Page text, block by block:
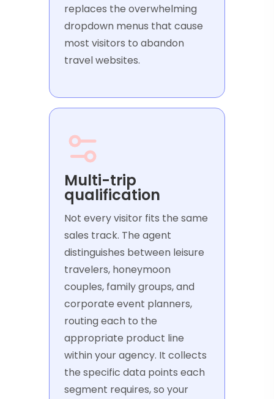
replaces the overwhelming
dropdown menus that cause
most visitors to abandon
travel websites.
Multi-trip
qualification
Not every visitor fits the same
sales track. The agent
distinguishes between leisure
travelers, honeymoon
couples, family groups, and
corporate event planners,
routing each to the
appropriate product line
within your agency. It collects
the specific data points each
segment requires, so your